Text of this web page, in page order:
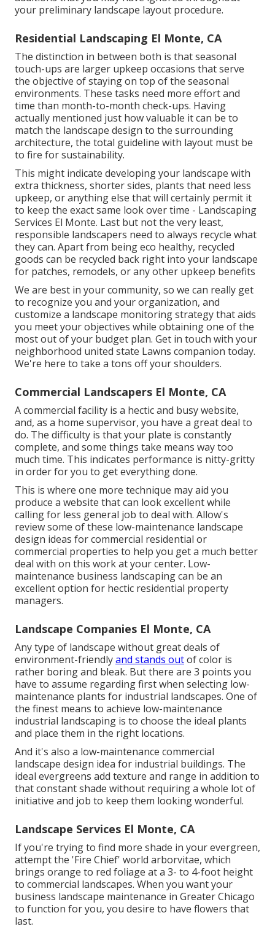
your preliminary landscape layout procedure.
Residential Landscaping El Monte, CA
The distinction in between both is that seasonal
touch-ups are larger upkeep occasions that serve
the objective of staying on top of the seasonal
environments. These tasks need more effort and
time than month-to-month check-ups. Having
actually mentioned just how valuable it can be to
match the landscape design to the surrounding
architecture, the total guideline with layout must be
to fire for sustainability.
This might indicate developing your landscape with
extra thickness, shorter sides, plants that need less
upkeep, or anything else that will certainly permit it
to keep the exact same look over time - Landscaping
Services El Monte. Last but not the very least,
responsible landscapers need to always recycle what
they can. Apart from being eco healthy, recycled
goods can be recycled back right into your landscape
for patches, remodels, or any other upkeep benefits
We are best in your community, so we can really get
to recognize you and your organization, and
customize a landscape monitoring strategy that aids
you meet your objectives while obtaining one of the
most out of your budget plan. Get in touch with your
neighborhood united state Lawns companion today.
We're here to take a tons off your shoulders.
Commercial Landscapers El Monte, CA
A commercial facility is a hectic and busy website,
and, as a home supervisor, you have a great deal to
do. The difficulty is that your plate is constantly
complete, and some things take means way too
much time. This indicates performance is nitty-gritty
in order for you to get everything done.
This is where one more technique may aid you
produce a website that can look excellent while
calling for less general job to deal with. Allow's
review some of these low-maintenance landscape
design ideas for commercial residential or
commercial properties to help you get a much better
deal with on this work at your center. Low-
maintenance business landscaping can be an
excellent option for hectic residential property
managers.
Landscape Companies El Monte, CA
Any type of landscape without great deals of
environment-friendlyand stands outof color is
rather boring and bleak. But there are 3 points you
have to assume regarding first when selecting low-
maintenance plants for industrial landscapes. One of
the finest means to achieve low-maintenance
industrial landscaping is to choose the ideal plants
and place them in the right locations.
And it's also a low-maintenance commercial
landscape design idea for industrial buildings. The
ideal evergreens add texture and range in addition to
that constant shade without requiring a whole lot of
initiative and job to keep them looking wonderful.
Landscape Services El Monte, CA
If you're trying to find more shade in your evergreen,
attempt the 'Fire Chief' world arborvitae, which
brings orange to red foliage at a 3- to 4-foot height
to commercial landscapes. When you want your
business landscape maintenance in Greater Chicago
to function for you, you desire to have flowers that
last.